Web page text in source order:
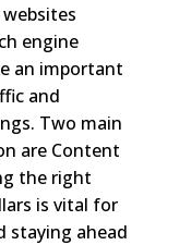
engine
an important
and
Two main
are Content
the right
is vital for
staying ahead